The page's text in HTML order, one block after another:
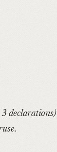
declarations)